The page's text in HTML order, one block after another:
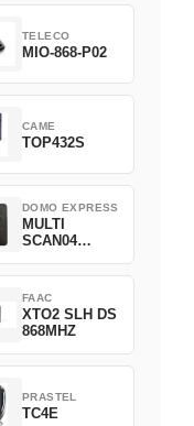
TELECO
MIO-868-P02
CAME
TOP432S
DOMO EXPRESS
MULTI
SCAN04
FAAC
XTO2 SLH DS
868MHZ
PRASTEL
TC4E